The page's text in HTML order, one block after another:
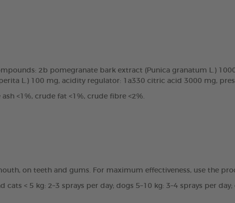
2b pomegranate bark extract (Punica granatum L.)
L.) 100 mg, acidity regulator: 1a330 citric acid 3000 mg,
<1%, crude fat <1%, crude fibre <2%.
on teeth and gums. For maximum effectiveness, use the
< 5 kg: 2–3 sprays per day; dogs 5–10 kg: 3–4 sprays per day;